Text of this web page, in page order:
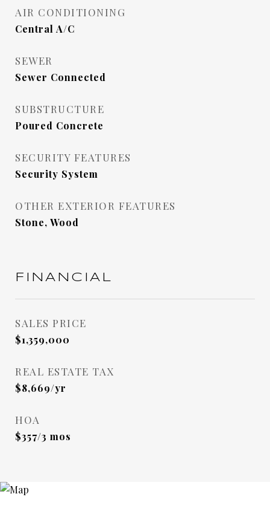
AIR CONDITIONING
Central A/C
SEWER
Sewer Connected
SUBSTRUCTURE
Poured Concrete
SECURITY FEATURES
Security System
OTHER EXTERIOR FEATURES
Stone, Wood
FINANCIAL
SALES PRICE
$1,359,000
REAL ESTATE TAX
$8,669/yr
HOA
$357/3 mos